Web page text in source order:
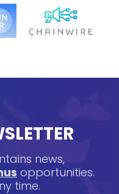
news,
opportunities.
time.